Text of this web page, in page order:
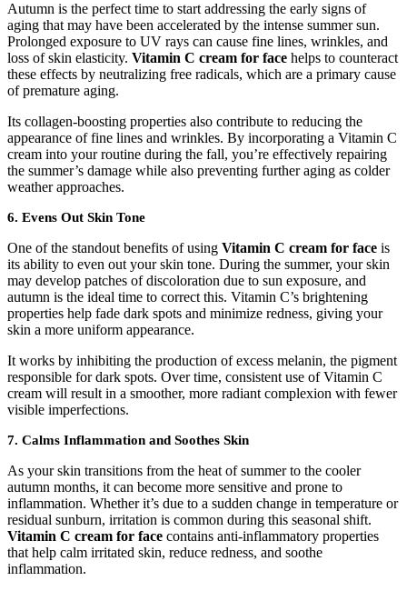
Autumn is the perfect time to start addressing the early signs of
aging that may have been accelerated by the intense summer sun.
Prolonged exposure to UV rays can cause fine lines, wrinkles, and
loss of skin elasticity. Vitamin C cream for face helps to counteract
these effects by neutralizing free radicals, which are a primary cause
of premature aging.
Its collagen-boosting properties also contribute to reducing the
appearance of fine lines and wrinkles. By incorporating a Vitamin C
cream into your routine during the fall, you’re effectively repairing
the summer’s damage while also preventing further aging as colder
weather approaches.
6. Evens Out Skin Tone
One of the standout benefits of using Vitamin C cream for face is
its ability to even out your skin tone. During the summer, your skin
may develop patches of discoloration due to sun exposure, and
autumn is the ideal time to correct this. Vitamin C’s brightening
properties help fade dark spots and minimize redness, giving your
skin a more uniform appearance.
It works by inhibiting the production of excess melanin, the pigment
responsible for dark spots. Over time, consistent use of Vitamin C
cream will result in a smoother, more radiant complexion with fewer
visible imperfections.
7. Calms Inflammation and Soothes Skin
As your skin transitions from the heat of summer to the cooler
autumn months, it can become more sensitive and prone to
inflammation. Whether it’s due to a sudden change in temperature or
residual sunburn, irritation is common during this seasonal shift.
Vitamin C cream for face contains anti-inflammatory properties
that help calm irritated skin, reduce redness, and soothe
inflammation.